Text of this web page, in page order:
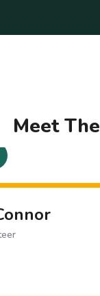
Meet